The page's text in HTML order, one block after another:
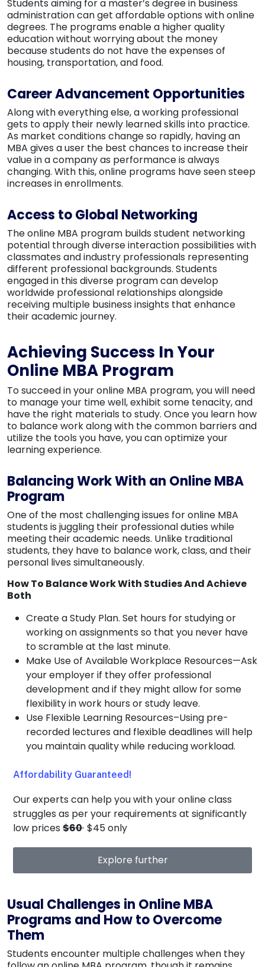
Students aiming for a master’s degree in business
administration can get affordable options with online
degrees. The programs enable a higher quality
education without worrying about the money
because students do not have the expenses of
housing, transportation, and food.
Career Advancement Opportunities
Along with everything else, a working professional
gets to apply their newly learned skills into practice.
As market conditions change so rapidly, having an
MBA gives a user the best chances to increase their
value in a company as performance is always
changing. With this, online programs have seen steep
increases in enrollments.
Access to Global Networking
The online MBA program builds student networking
potential through diverse interaction possibilities with
classmates and industry professionals representing
different professional backgrounds. Students
engaged in this diverse program can develop
worldwide professional relationships alongside
receiving multiple business insights that enhance
their academic journey.
Achieving Success In Your
Online MBA Program
To succeed in your online MBA program, you will need
to manage your time well, exhibit some tenacity, and
have the right materials to study. Once you learn how
to balance work along with the common barriers and
utilize the tools you have, you can optimize your
learning experience.
Balancing Work With an Online MBA
Program
One of the most challenging issues for online MBA
students is juggling their professional duties while
meeting their academic needs. Unlike traditional
students, they have to balance work, class, and their
personal lives simultaneously.
How To Balance Work With Studies And Achieve
Both
Create a Study Plan. Set hours for studying or
working on assignments so that you never have
to scramble at the last minute.
Make Use of Available Workplace Resources—Ask
your employer if they offer professional
development and if they might allow for some
flexibility in work hours or study leave.
Use Flexible Learning Resources–Using pre-
recorded lectures and flexible deadlines will help
you maintain quality while reducing workload.
Affordability Guaranteed!
Our experts can help you with your online class
struggles as per your requirements at significantly
low prices $60 $45 only
Explore further
Usual Challenges in Online MBA
Programs and How to Overcome
Them
Students encounter multiple challenges when they